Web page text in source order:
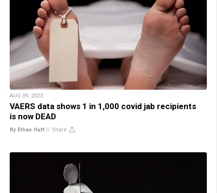
AUG 09, 2023
VAERS data shows 1 in 1,000 covid jab recipients
is now DEAD
By Ethan Huff // Share